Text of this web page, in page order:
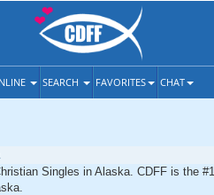
SEARCH FAVORITES CHAT
Singles in Alaska. CDFF is the